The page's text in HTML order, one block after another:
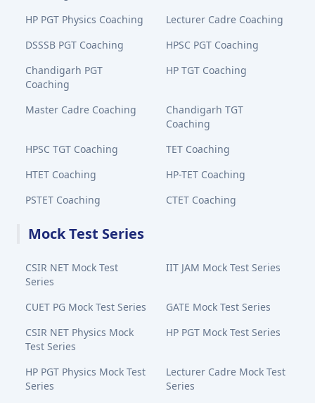
HP PGT Physics Coaching
Lecturer Cadre Coaching
DSSSB PGT Coaching
HPSC PGT Coaching
Chandigarh PGT
Coaching
HP TGT Coaching
Master Cadre Coaching
Chandigarh TGT
Coaching
HPSC TGT Coaching
TET Coaching
HTET Coaching
HP-TET Coaching
PSTET Coaching
CTET Coaching
Mock Test Series
CSIR NET Mock Test
Series
IIT JAM Mock Test Series
CUET PG Mock Test Series
GATE Mock Test Series
CSIR NET Physics Mock
Test Series
HP PGT Mock Test Series
HP PGT Physics Mock Test
Series
Lecturer Cadre Mock Test
Series